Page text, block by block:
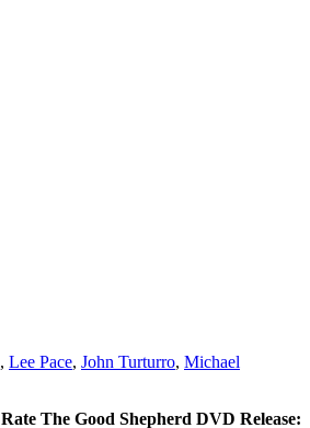
, Lee Pace, John Turturro, Michael
Rate The Good Shepherd DVD Release: